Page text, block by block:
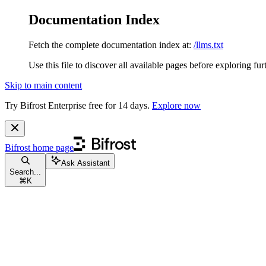
Documentation Index
Fetch the complete documentation index at: /llms.txt
Use this file to discover all available pages before exploring
Skip to main content
Try Bifrost Enterprise free for 14 days. Explore now
Bifrost home page
Search...
⌘ K
Ask Assistant